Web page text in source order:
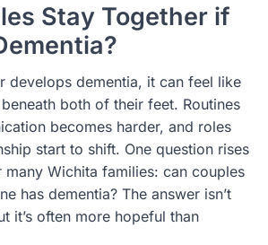
Stay Together if
develops dementia, it can feel like
both of their feet. Routines
becomes harder, and roles
start to shift. One question rises
Wichita families: can couples
has dementia? The answer isn’t
it’s often more hopeful than